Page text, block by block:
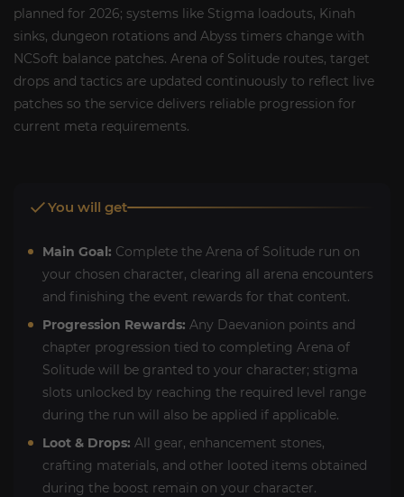
planned for 2026; systems like Stigma loadouts, Kinah
sinks, dungeon rotations and Abyss timers change with
NCSoft balance patches. Arena of Solitude routes, target
drops and tactics are updated continuously to reflect live
patches so the service delivers reliable progression for
current meta requirements.
You will get
Main Goal: Complete the Arena of Solitude run on
your chosen character, clearing all arena encounters
and finishing the event rewards for that content.
Progression Rewards: Any Daevanion points and
chapter progression tied to completing Arena of
Solitude will be granted to your character; stigma
slots unlocked by reaching the required level range
during the run will also be applied if applicable.
Loot & Drops: All gear, enhancement stones,
crafting materials, and other looted items obtained
during the boost remain on your character.